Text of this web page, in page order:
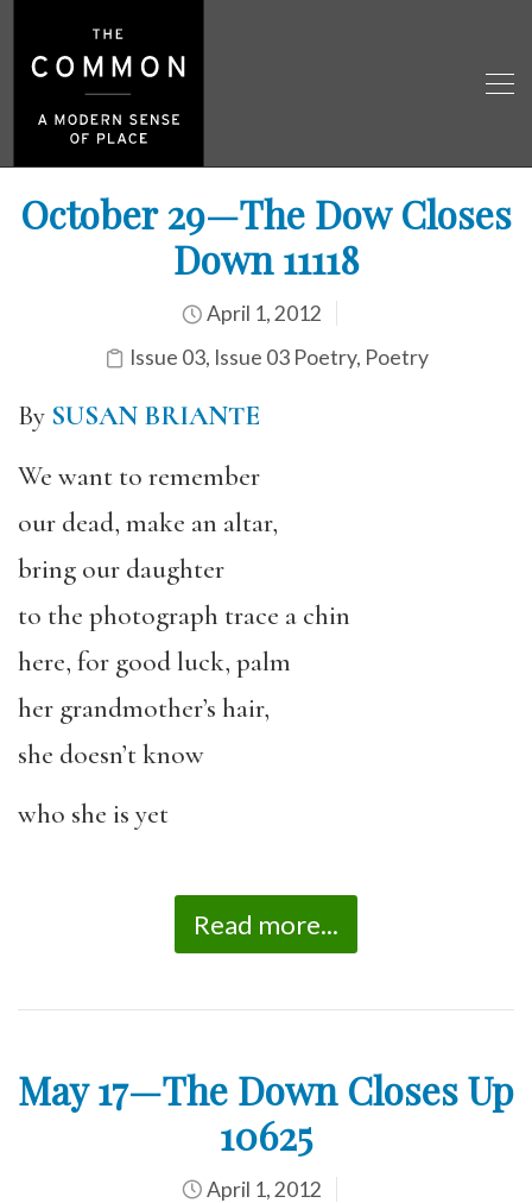
October 29—The Dow Closes
Down 11118
April 1, 2012
Issue 03, Issue 03 Poetry, Poetry
By SUSAN BRIANTE
We want to remember
our dead, make an altar,
bring our daughter
to the photograph trace a chin
here, for good luck, palm
her grandmother’s hair,
she doesn’t know
who she is yet
Read more...
May 17—The Down Closes Up
10625
April 1, 2012